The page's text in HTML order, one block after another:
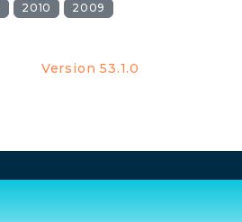
2010
2009
Version 53.1.0